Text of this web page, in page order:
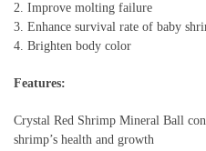
2. Improve molting failure
3. Enhance survival rate of baby
4. Brighten body color
Features:
Crystal Red Shrimp Mineral Ball
shrimp’s health and growth